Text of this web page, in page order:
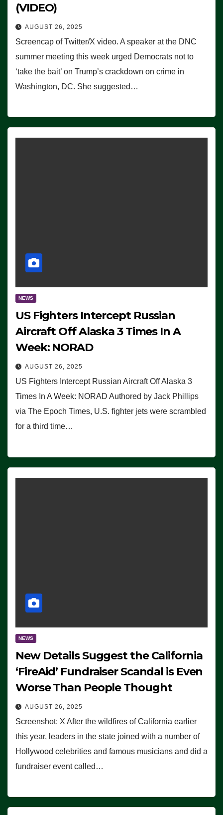
(VIDEO)
AUGUST 26, 2025
Screencap of Twitter/X video. A speaker at the DNC
summer meeting this week urged Democrats not to
‘take the bait’ on Trump’s crackdown on crime in
Washington, DC. She suggested…
NEWS
US Fighters Intercept Russian
Aircraft Off Alaska 3 Times In A
Week: NORAD
AUGUST 26, 2025
US Fighters Intercept Russian Aircraft Off Alaska 3
Times In A Week: NORAD Authored by Jack Phillips
via The Epoch Times, U.S. fighter jets were scrambled
for a third time…
NEWS
New Details Suggest the California
‘FireAid’ Fundraiser Scandal is Even
Worse Than People Thought
AUGUST 26, 2025
Screenshot: X After the wildfires of California earlier
this year, leaders in the state joined with a number of
Hollywood celebrities and famous musicians and did a
fundraiser event called…